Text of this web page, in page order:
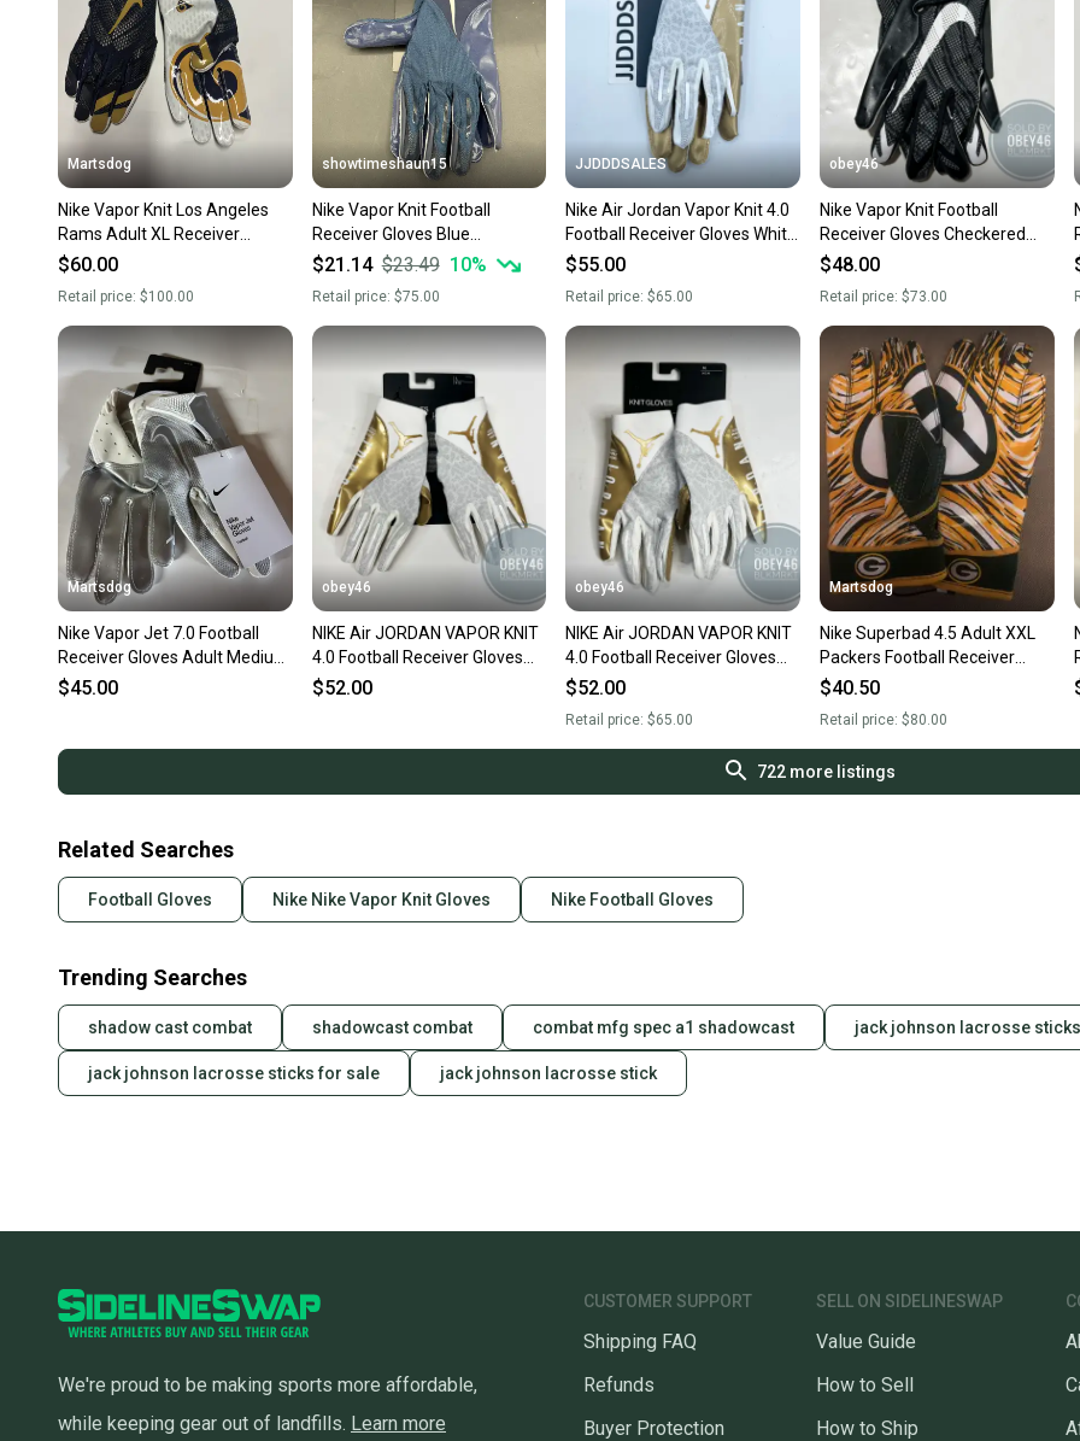
Martsdog
Nike Vapor Knit Los Angeles
Rams Adult XL Receiver
Receiving Gloves $100 retail
$60.00
Retail price: $100.00
showtimeshaun15
Nike Vapor Knit Football
Receiver Gloves Blue
MagniGrip Technology Adult
$21.14 $23.49 10%
Retail price: $75.00
JJDDDSALES
Nike Air Jordan Vapor Knit 4.0
Football Receiver Gloves White
Gold Men’s Large $65
$55.00
Retail price:$65.00
obey46
Nike Vapor Knit Football
Receiver Gloves Checkered
Palm Black 2XL
$48.00
Retail price: $73.00
Martsdog
Nike Vapor Jet 7.0 Football
Receiver Gloves Adult Medium
New various styles
$45.00
obey46
NIKE Air JORDAN VAPOR KNIT
4.0 Football Receiver Gloves
White Gold
$52.00
obey46
NIKE Air JORDAN VAPOR KNIT
4.0 Football Receiver Gloves
White Gold
$52.00
Retail price:$65.00
Martsdog
Nike Superbad 4.5 Adult XXL
Packers Football Receiver
Gloves. Brand New.
$40.50
Retail price: $80.00
722more listings
Related Searches
Football Gloves Nike Nike Vapor Knit Gloves Nike Football Gloves
Trending Searches
shadow cast combat shadowcast combat combat mfg spec a1 shadowcast jack johnson lacrosse sticks
jack johnson lacrosse sticks for sale jack johnson lacrosse stick
We're proud to be making sports more affordable,
while keeping gear out of landfills. Learn more
CUSTOMER SUPPORT
Shipping FAQ
Refunds
Buyer Protection
SELL ON SIDELINESWAP
Value Guide
How to Sell
How to Ship